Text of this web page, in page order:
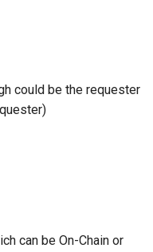
could be the requester
can be On-Chain or